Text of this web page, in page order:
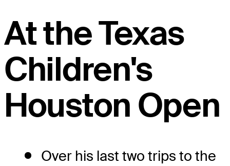
At the Texas
Children's
Houston Open
Over his last two trips to the